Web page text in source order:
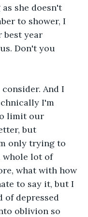
she doesn't
to shower, I
year
Don't you
And I
I'm
limit our
but
only trying to
whole lot of
what with how
to say it, but I
of depressed
oblivion so